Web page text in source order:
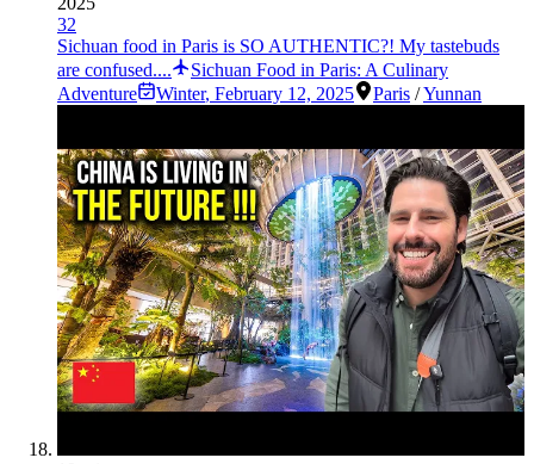
32
Sichuan food in Paris is SO AUTHENTIC?! My tastebuds
are confused....
Sichuan Food in Paris: A Culinary
Adventure
Winter, February 12, 2025 Paris /Yunnan